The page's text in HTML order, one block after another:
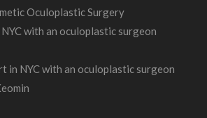
Oculoplastic Surgery
with an oculoplastic surgeon
in NYC with an oculoplastic surgeon